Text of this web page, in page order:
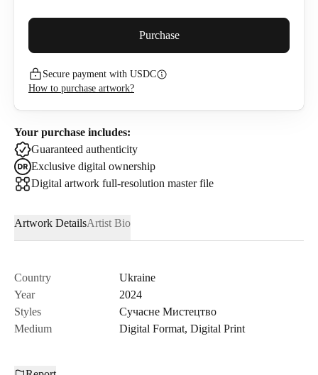
Buyer premium (
I confirm that I have read and agree to thePrivacy Policyand
Terms of Use
Purchase
How to purchase artwork?
Secure payment with USDC
Your purchase includes:
Guaranteed authenticity
Exclusive digital ownership
Digital artwork full-resolution master file
Artwork DetailsArtist Bio
Country
Ukraine
Year
2024
Styles
Сучасне Мистецтво
Medium
Digital Format, Digital Print